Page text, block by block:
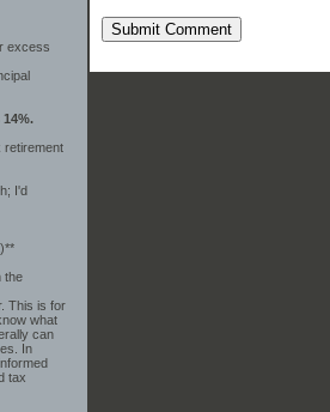
excess
retirement
I'd
the
This is for
what
can
In
tax
Submit Comment